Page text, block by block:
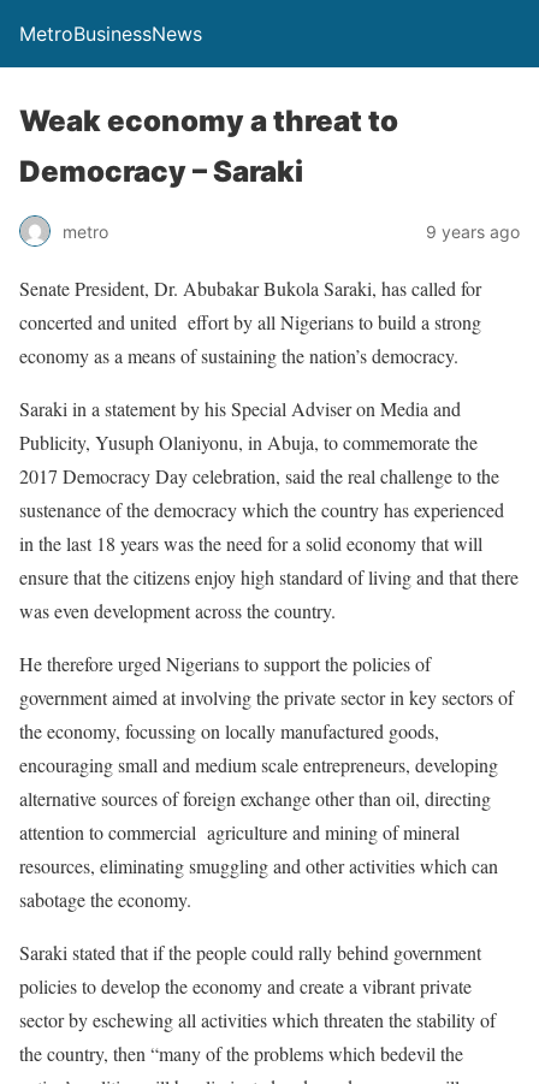
MetroBusinessNews
Weak economy a threat to
Democracy – Saraki
metro 9 years ago
Senate President, Dr. Abubakar Bukola Saraki, has called for
concerted and united effort by all Nigerians to build a strong
economy as a means of sustaining the nation’s democracy.
Saraki in a statement by his Special Adviser on Media and
Publicity, Yusuph Olaniyonu, in Abuja, to commemorate the
2017 Democracy Day celebration, said the real challenge to the
sustenance of the democracy which the country has experienced
in the last 18 years was the need for a solid economy that will
ensure that the citizens enjoy high standard of living and that there
was even development across the country.
He therefore urged Nigerians to support the policies of
government aimed at involving the private sector in key sectors of
the economy, focussing on locally manufactured goods,
encouraging small and medium scale entrepreneurs, developing
alternative sources of foreign exchange other than oil, directing
attention to commercial agriculture and mining of mineral
resources, eliminating smuggling and other activities which can
sabotage the economy.
Saraki stated that if the people could rally behind government
policies to develop the economy and create a vibrant private
sector by eschewing all activities which threaten the stability of
the country, then “many of the problems which bedevil the